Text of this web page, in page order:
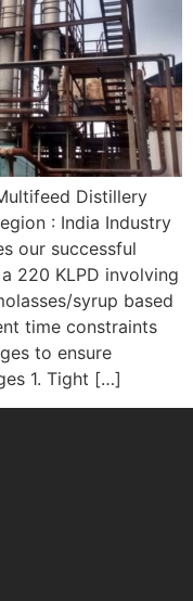
Distillery
: India Industry
our successful
220 KLPD involving
syrup based
time constraints
to ensure
1. Tight […]